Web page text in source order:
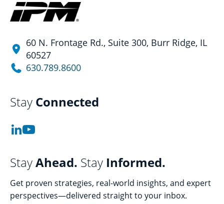
60 N. Frontage Rd., Suite 300, Burr Ridge, IL
60527
630.789.8600
Stay Connected
StayAhead. Stay Informed.
Get proven strategies, real-world insights, and expert
perspectives—delivered straight to your inbox.